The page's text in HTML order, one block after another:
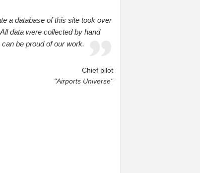
a database of this site took over
data were collected by hand
can be proud of our work.
Chief pilot
"Airports Universe"